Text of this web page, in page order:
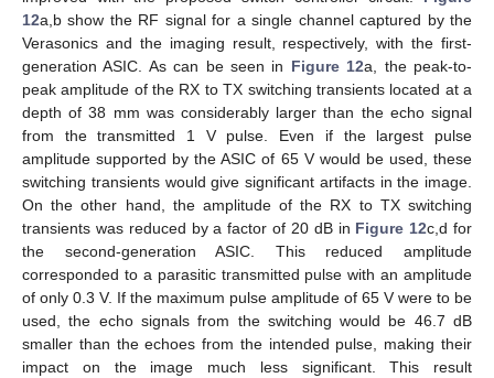
12a,b show the RF signal for a single channel captured by the
Verasonics and the imaging result, respectively, with the first-
generation ASIC. As can be seen in Figure 12a, the peak-to-
peak amplitude of the RX to TX switching transients located at a
depth of 38 mm was considerably larger than the echo signal
from the transmitted 1 V pulse. Even if the largest pulse
amplitude supported by the ASIC of 65 V would be used, these
switching transients would give significant artifacts in the image.
On the other hand, the amplitude of the RX to TX switching
transients was reduced by a factor of 20 dB in Figure 12c,d for
the second-generation ASIC. This reduced amplitude
corresponded to a parasitic transmitted pulse with an amplitude
of only 0.3 V. If the maximum pulse amplitude of 65 V were to be
used, the echo signals from the switching would be 46.7 dB
smaller than the echoes from the intended pulse, making their
impact on the image much less significant. This result